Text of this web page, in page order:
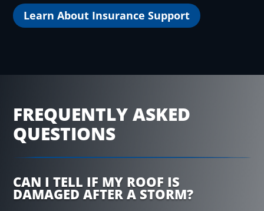
Learn About Insurance Support
FREQUENTLY ASKED
QUESTIONS
CAN I TELL IF MY ROOF IS
DAMAGED AFTER A STORM?